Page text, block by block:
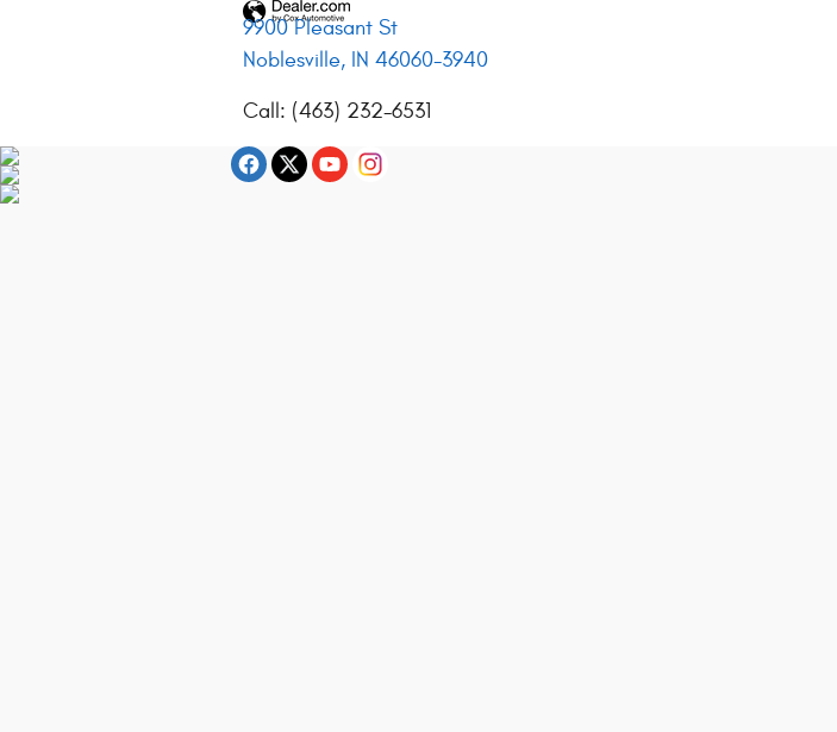
9900 Pleasant St
Noblesville, IN 46060-3940
Call : (463) 232-6531